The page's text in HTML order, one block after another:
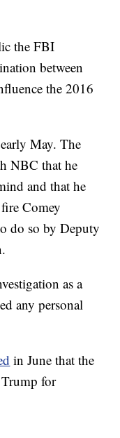
the FBI
between
the 2016
May. The
NBC that he
and that he
Comey
do so by Deputy
as a
any personal
in June that the
Trump for